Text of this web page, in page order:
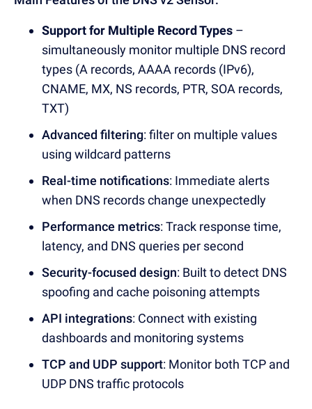
Support for Multiple Record Types –
simultaneously monitor multiple DNS record
types (A records, AAAA records (IPv6),
CNAME, MX, NS records, PTR, SOA records,
TXT)
Advanced filtering:filter on multiple values
using wildcard patterns
Real-time notifications: Immediate alerts
when DNS recordschange unexpectedly
Performance metrics: Track response time,
latency, and DNS queries per second
Security-focused design: Built to detect DNS
spoofing and cache poisoning attempts
API integrations: Connect with existing
dashboards and monitoring systems
TCP and UDP support: Monitor both TCP and
UDP DNS traffic protocols